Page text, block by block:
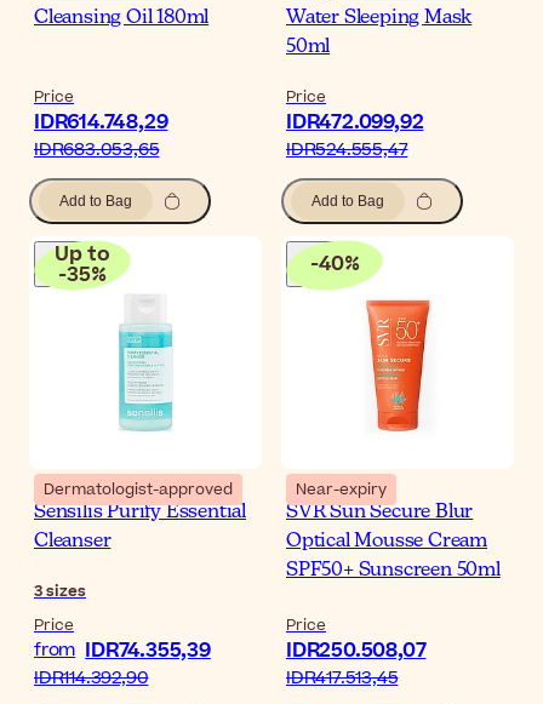
Cleansing Oil 180ml
Price
IDR614.748,29
IDR683.053,65
Add to Bag
Water Sleeping Mask
50ml
Price
IDR472.099,92
IDR524.555,47
Add to Bag
Up to
-35%
Dermatologist-approved
Sensilis Purify Essential
Cleanser
3sizes
Price
from IDR74.355,39
IDR114.392,90
-40%
Near-expiry
SVR Sun Secure Blur
Optical Mousse Cream
SPF50+ Sunscreen 50ml
Price
IDR250.508,07
IDR417.513,45